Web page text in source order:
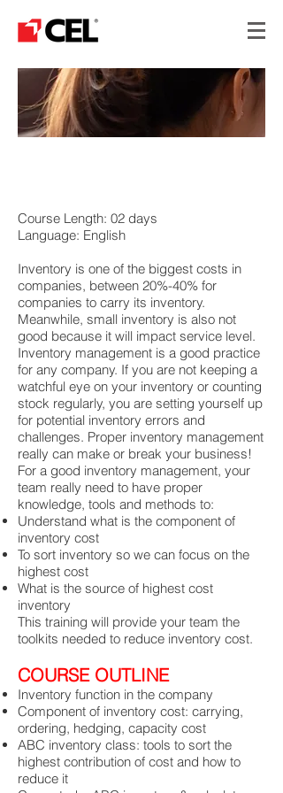
Course Length: 02 days
Language: English
Inventory is one of the biggest costs in
companies, between 20%-40% for
companies to carry its inventory.
Meanwhile, small inventory is also not
good because it will impact service level.
Inventory management is a good practice
for any company. If you are not keeping a
watchful eye on your inventory or counting
stock regularly, you are setting yourself up
for potential inventory errors and
challenges. Proper inventory management
really can make or break your business!
For a good inventory management, your
team really need to have proper
knowledge, tools and methods to:
Understand what is the component of
inventory cost
To sort inventory so we can focus on the
highest cost
What is the source of highest cost
inventory
This training will provide your team the
toolkits needed to reduce inventory cost.
COURSE OUTLINE
Inventory function in the company
Component of inventory cost: carrying,
ordering, hedging, capacity cost
ABC inventory class: tools to sort the
highest contribution of cost and how to
reduce it